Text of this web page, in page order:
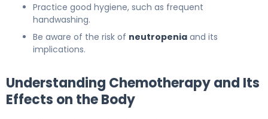
Practice good hygiene, such as frequent
handwashing.
Be aware of the risk of neutropenia and its
implications.
Understanding Chemotherapy and Its
Effects on the Body